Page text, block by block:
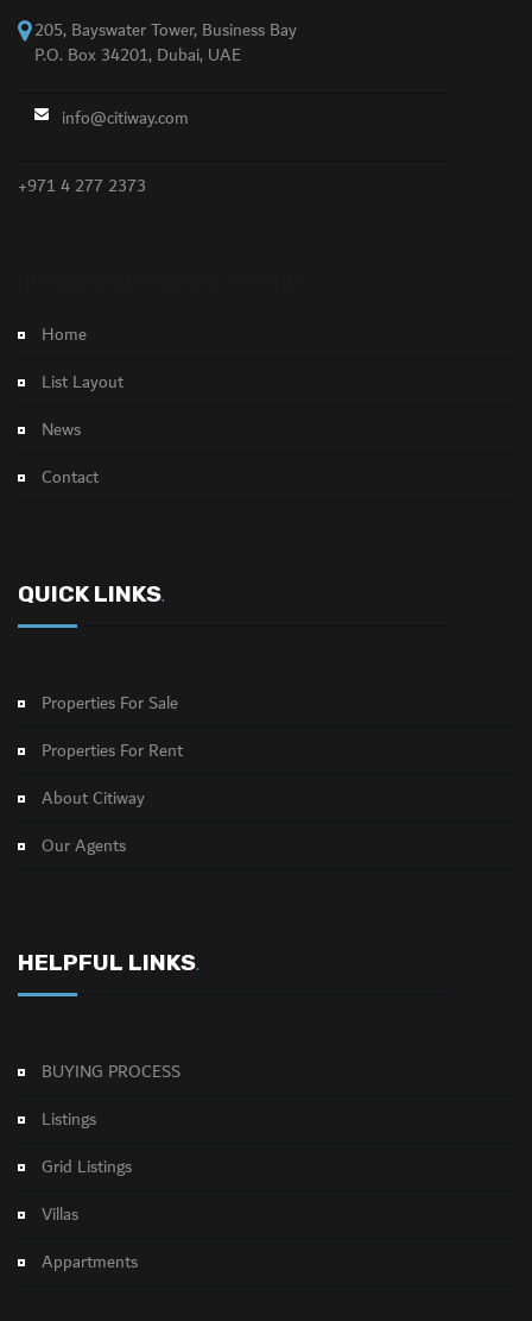
205, Bayswater Tower, Business Bay
P.O. Box 34201, Dubai, UAE
info@citiway.com
+971 4 277 2373
Home
List Layout
News
Contact
QUICK LINKS.
Properties For Sale
Properties For Rent
About Citiway
Our Agents
HELPFUL LINKS.
BUYING PROCESS
Listings
Grid Listings
Villas
Appartments